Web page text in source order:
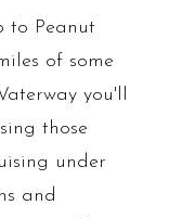
to Peanut
of some
you'll
those
under
and